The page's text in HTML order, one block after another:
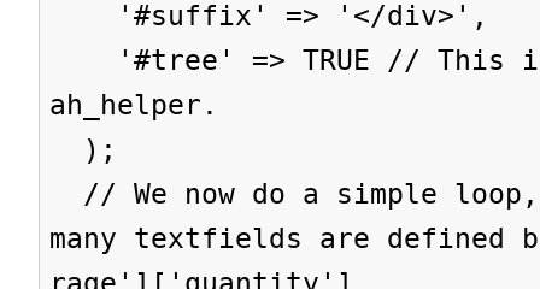
'#suffix' => '</div>',
'#tree' => TRUE // This
ah_helper.
);
// We now do a simple
many textfields are defined